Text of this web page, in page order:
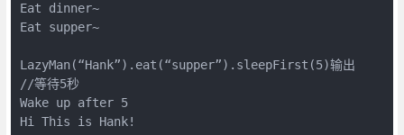
Eat dinner~
Eat supper~
LazyMan(“Hank”).eat(“supper”).sleepFirst(5)输出
//等待5秒
Wake up after 5
Hi This is Hank!